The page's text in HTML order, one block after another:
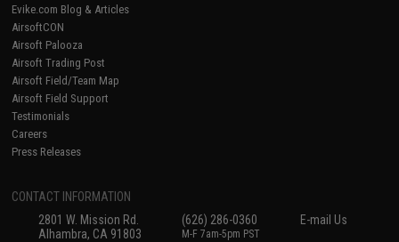
Evike.com Blog & Articles
AirsoftCON
Airsoft Palooza
Airsoft Trading Post
Airsoft Field/Team Map
Airsoft Field Support
Testimonials
Careers
Press Releases
CONTACT INFORMATION
2801 W. Mission Rd.
Alhambra, CA 91803
(626) 286-0360
M-F 7am-5pm PST
E-mail Us